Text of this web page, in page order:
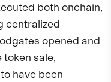
both onchain,
centralized
opened and
sale,
have been